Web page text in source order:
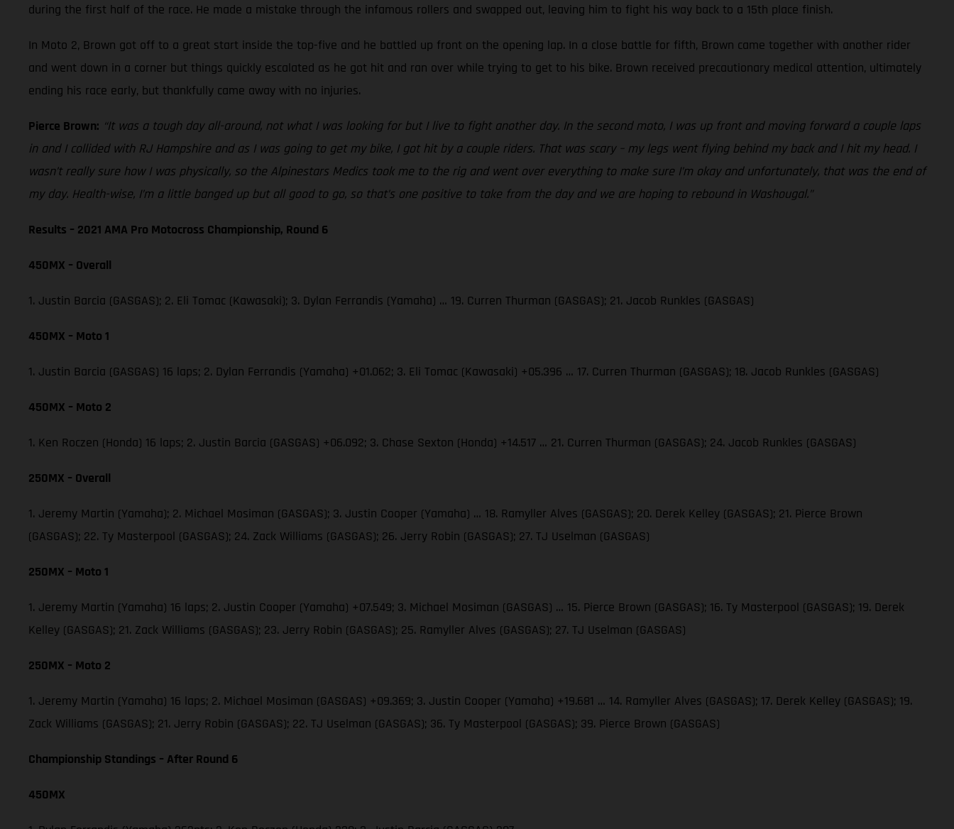
during the first half of the race. He made a mistake through the infamous rollers and swapped out, leaving him to fight his way back to a 15th place finish.
In Moto 2, Brown got off to a great start inside the top-five and he battled up front on the opening lap. In a close battle for fifth, Brown came together with another rider
and went down in a corner but things quickly escalated as he got hit and ran over while trying to get to his bike. Brown received precautionary medical attention, ultimately
ending his race early, but thankfully came away with no injuries.
Pierce Brown: “It was a tough day all-around, not what I was looking for but I live to fight another day. In the second moto, I was up front and moving forward a couple laps
in and I collided with RJ Hampshire and as I was going to get my bike, I got hit by a couple riders. That was scary – my legs went flying behind my back and I hit my head. I
wasn’t really sure how I was physically, so the Alpinestars Medics took me to the rig and went over everything to make sure I’m okay and unfortunately, that was the end of
my day. Health-wise, I’m a little banged up but all good to go, so that’s one positive to take from the day and we are hoping to rebound in Washougal.”
Results – 2021 AMA Pro Motocross Championship, Round 6
450MX – Overall
1. Justin Barcia (GASGAS); 2. Eli Tomac (Kawasaki); 3. Dylan Ferrandis (Yamaha) … 19. Curren Thurman (GASGAS); 21. Jacob Runkles (GASGAS)
450MX – Moto 1
1. Justin Barcia (GASGAS) 16 laps; 2. Dylan Ferrandis (Yamaha) +01.062; 3. Eli Tomac (Kawasaki) +05.396 … 17. Curren Thurman (GASGAS); 18. Jacob Runkles (GASGAS)
450MX – Moto 2
1. Ken Roczen (Honda) 16 laps; 2. Justin Barcia (GASGAS) +06.092; 3. Chase Sexton (Honda) +14.517 … 21. Curren Thurman (GASGAS); 24. Jacob Runkles (GASGAS)
250MX – Overall
1. Jeremy Martin (Yamaha); 2. Michael Mosiman (GASGAS); 3. Justin Cooper (Yamaha) … 18. Ramyller Alves (GASGAS); 20. Derek Kelley (GASGAS); 21. Pierce Brown
(GASGAS); 22. Ty Masterpool (GASGAS); 24. Zack Williams (GASGAS); 26. Jerry Robin (GASGAS); 27. TJ Uselman (GASGAS)
250MX – Moto 1
1. Jeremy Martin (Yamaha) 16 laps; 2. Justin Cooper (Yamaha) +07.549; 3. Michael Mosiman (GASGAS) … 15. Pierce Brown (GASGAS); 16. Ty Masterpool (GASGAS); 19. Derek
Kelley (GASGAS); 21. Zack Williams (GASGAS); 23. Jerry Robin (GASGAS); 25. Ramyller Alves (GASGAS); 27. TJ Uselman (GASGAS)
250MX – Moto 2
1. Jeremy Martin (Yamaha) 16 laps; 2. Michael Mosiman (GASGAS) +09.369; 3. Justin Cooper (Yamaha) +19.681 … 14. Ramyller Alves (GASGAS); 17. Derek Kelley (GASGAS); 19.
Zack Williams (GASGAS); 21. Jerry Robin (GASGAS); 22. TJ Uselman (GASGAS); 36. Ty Masterpool (GASGAS); 39. Pierce Brown (GASGAS)
Championship Standings – After Round 6
450MX